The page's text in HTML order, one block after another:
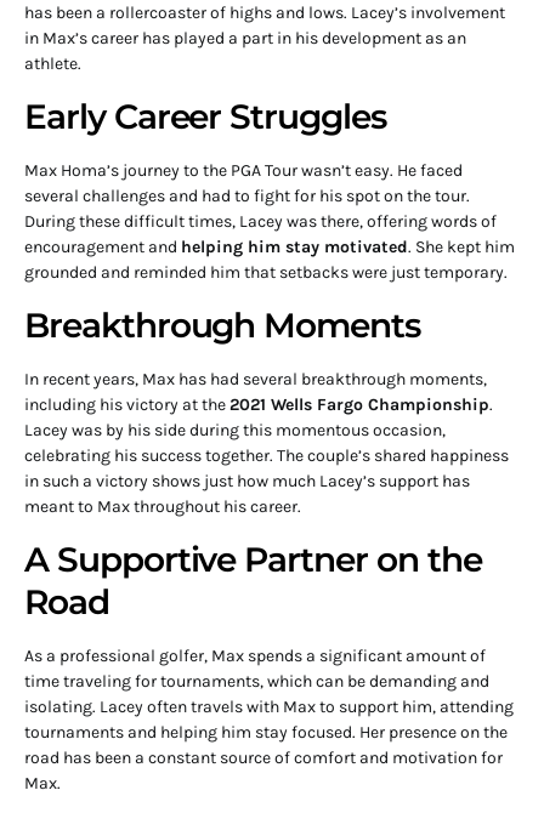
has been a rollercoaster of highs and lows. Lacey’s involvement
in Max’s career has played a part in his development as an
athlete.
Early Career Struggles
Max Homa’s journey to the PGA Tour wasn’t easy. He faced
several challenges and had to fight for his spot on the tour.
During these difficult times, Lacey was there, offering words of
encouragement and helping him stay motivated. She kept him
grounded and reminded him that setbacks were just temporary.
Breakthrough Moments
In recent years, Max has had several breakthrough moments,
including his victory at the2021 Wells Fargo Championship.
Lacey was by his side during this momentous occasion,
celebrating his success together. The couple’s shared happiness
in such a victory shows just how much Lacey’s support has
meant to Max throughout his career.
A Supportive Partner on the
Road
As a professional golfer, Max spends a significant amount of
time traveling for tournaments, which can be demanding and
isolating. Lacey often travels with Max to support him, attending
tournaments and helping him stay focused. Her presence on the
road has been a constant source of comfort and motivation for
Max.